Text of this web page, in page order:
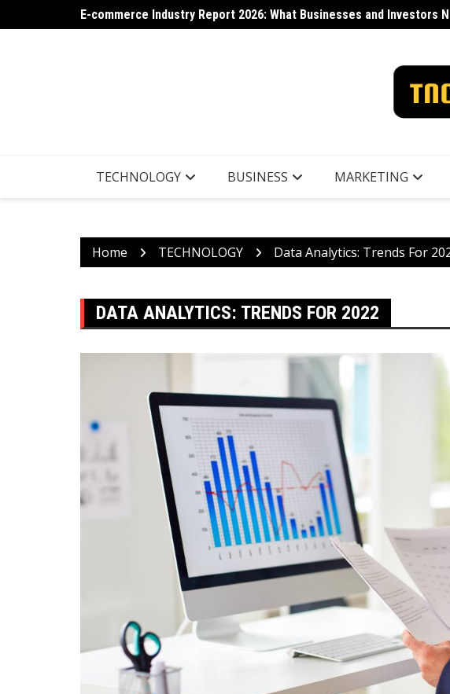
to
E-commerce Industry Report 2026: What Businesses and Investors
AI App Generation: Latest Trends Shaping the Tech Industry
TECHNOLOGY BUSINESS MARKETING
Home TECHNOLOGY Data Analytics: Trends For
DATA ANALYTICS: TRENDS FOR 2022